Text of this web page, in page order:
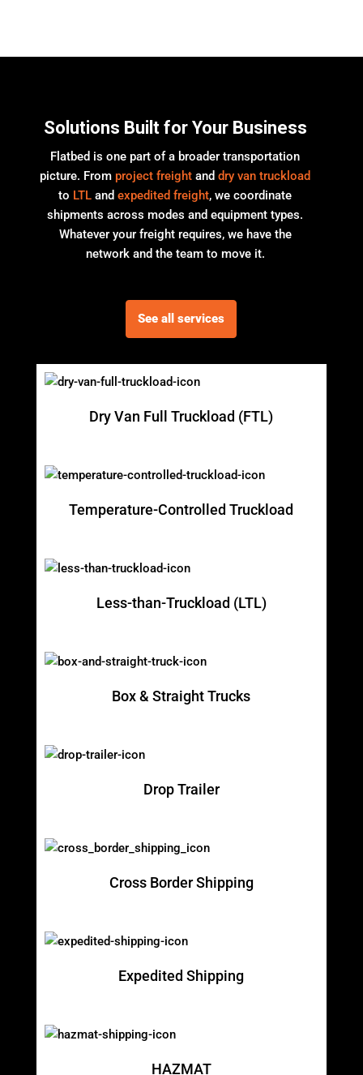
Solutions Built for Your Business
Flatbed is one part of a broader transportation
picture. From project freight anddry van truckload
to LTL andexpedited freight, we coordinate
shipments across modes and equipment types.
Whatever your freight requires, we have the
network and the team to move it.
See all services
Dry Van Full Truckload (FTL)
Temperature-Controlled Truckload
Less-than-Truckload (LTL)
Box & Straight Trucks
Drop Trailer
Cross Border Shipping
Expedited Shipping
HAZMAT